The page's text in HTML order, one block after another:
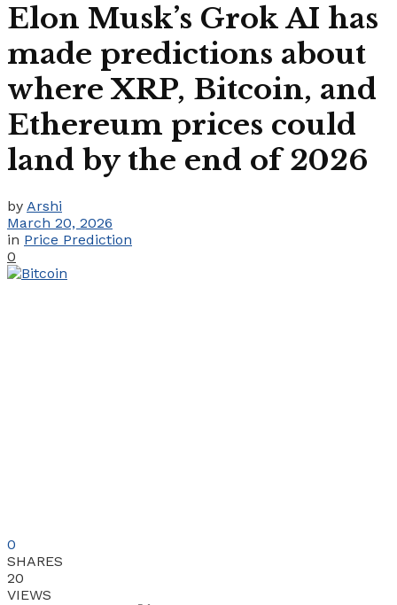
Elon Musk’s Grok AI has
made predictions about
where XRP, Bitcoin, and
Ethereum prices could
land by the end of 2026
by Arshi
March 20, 2026
in Price Prediction
0
0
SHARES
20
VIEWS